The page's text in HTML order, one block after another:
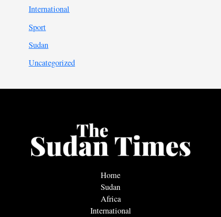
International
Sport
Sudan
Uncategorized
Home
Sudan
Africa
International